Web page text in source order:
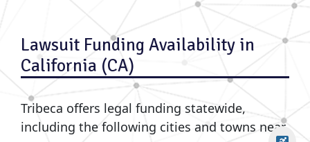
Lawsuit Funding Availability in
California (CA)
Tribeca offers legal funding statewide,
including the following cities and towns near